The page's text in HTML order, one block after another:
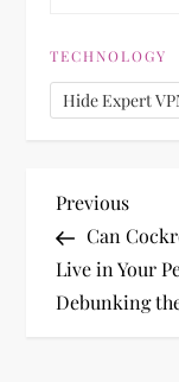
TECHNOLOGY
Hide Expert
P
o
s
Previous
Post
Previous
Can
Live in Your
Debunking